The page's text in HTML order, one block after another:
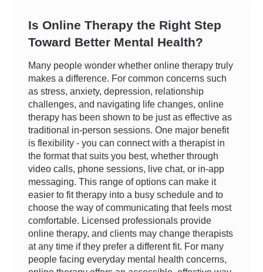
Is Online Therapy the Right Step
Toward Better Mental Health?
Many people wonder whether online therapy truly
makes a difference. For common concerns such
as stress, anxiety, depression, relationship
challenges, and navigating life changes, online
therapy has been shown to be just as effective as
traditional in-person sessions. One major benefit
is flexibility - you can connect with a therapist in
the format that suits you best, whether through
video calls, phone sessions, live chat, or in-app
messaging. This range of options can make it
easier to fit therapy into a busy schedule and to
choose the way of communicating that feels most
comfortable. Licensed professionals provide
online therapy, and clients may change therapists
at any time if they prefer a different fit. For many
people facing everyday mental health concerns,